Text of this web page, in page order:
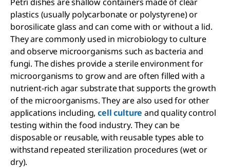
plastics (usually polycarbonate or polystyrene) or
borosilicate glass and can come with or without a lid.
They are commonly used in microbiology to culture
and observe microorganisms such as bacteria and
fungi. The dishes provide a sterile environment for
microorganisms to grow and are often filled with a
nutrient-rich agar substrate that supports the growth
of the microorganisms. They are also used for other
applications including,cell culture and quality control
testing within the food industry. They can be
disposable or reusable, with reusable types able to
withstand repeated sterilization procedures (wet or
dry).